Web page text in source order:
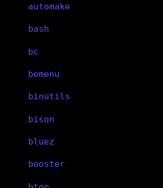
automake
bash
bc
bemenu
binutils
bison
bluez
booster